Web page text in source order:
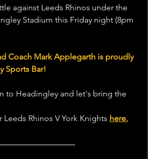
against Leeds Rhinos under the
Stadium this Friday night (8pm
Coach Mark Applegarth is proudly
Sports Bar!
to Headingley and let's bring the
Rhinos V York Knights here.